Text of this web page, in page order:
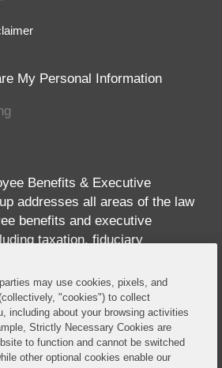
My Personal Information
Benefits & Executive
addresses all areas of the law
benefits and executive
taxation, fiduciary
regulation, corporate
care regulation. We advise
and executives on incentive
arrangements designed to
level talent. We handle
may use cookies, pixels, and
"cookies") to collect
including about your browsing activities
Strictly Necessary Cookies are
to function and cannot be switched
other optional cookies enable our